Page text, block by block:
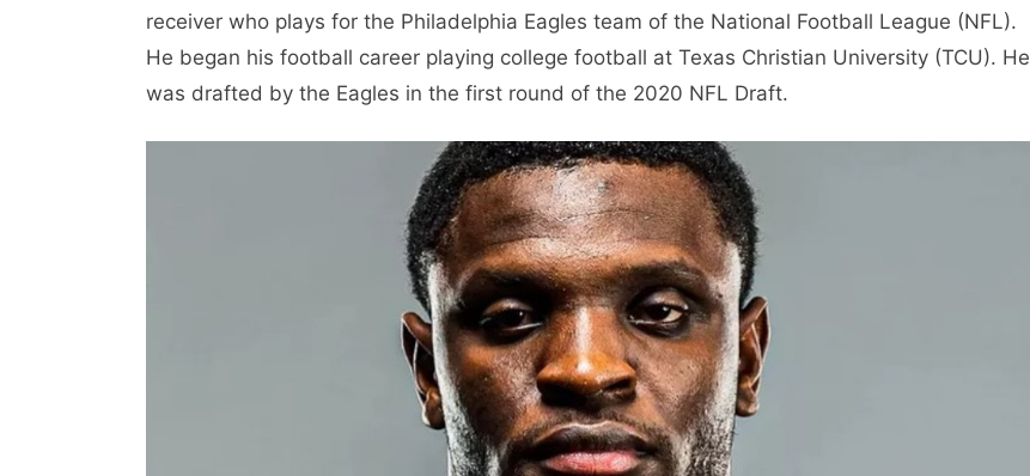
receiver who plays for the Philadelphia Eagles team of the National Football League (NFL).
He began his football career playing college football at Texas Christian University (TCU). He
was drafted by the Eagles in the first round of the 2020 NFL Draft.